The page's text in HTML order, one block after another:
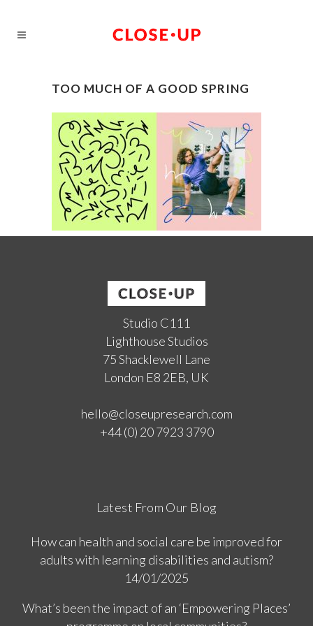
TOO MUCH OF A GOOD SPRING
Studio C111
Lighthouse Studios
75 Shacklewell Lane
London E8 2EB, UK
hello@closeupresearch.com
+44 (0) 20 7923 3790
Latest From Our Blog
How can health and social care be improved for
adults with learning disabilities and autism?
14/01/2025
What’s been the impact of an ‘Empowering Places’